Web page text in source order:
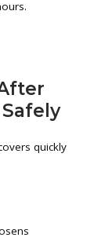
quickly